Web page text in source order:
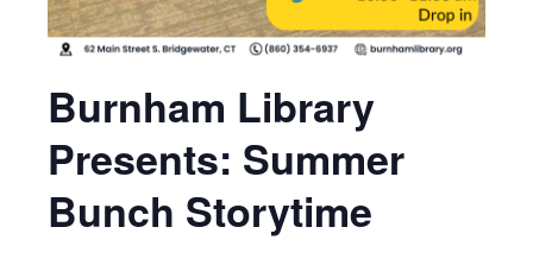
Burnham Library
Presents: Summer
Bunch Storytime